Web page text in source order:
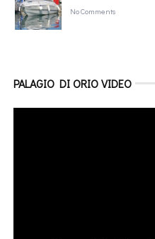
No Comments
PALAGIO DI ORIO VIDEO